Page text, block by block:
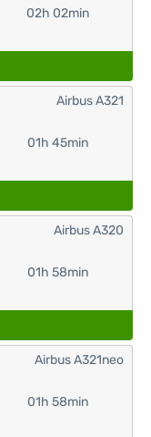
02h 02min
01h 45min
Airbus A321
01h 58min
Airbus A320
01h 58min
Airbus A321neo